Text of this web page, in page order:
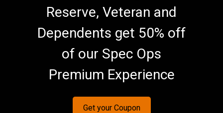
Reserve, Veteran and
Dependents get 50% off
of our Spec Ops
Premium Experience
Get your Coupon